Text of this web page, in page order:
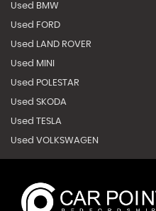
Used BMW
Used FORD
Used LAND ROVER
Used MINI
Used POLESTAR
Used SKODA
Used TESLA
Used VOLKSWAGEN